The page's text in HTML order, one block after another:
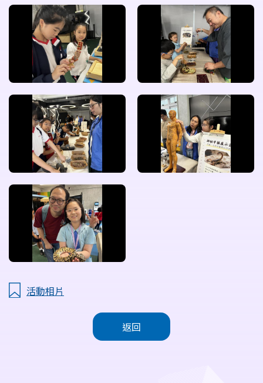
活動相片
返回